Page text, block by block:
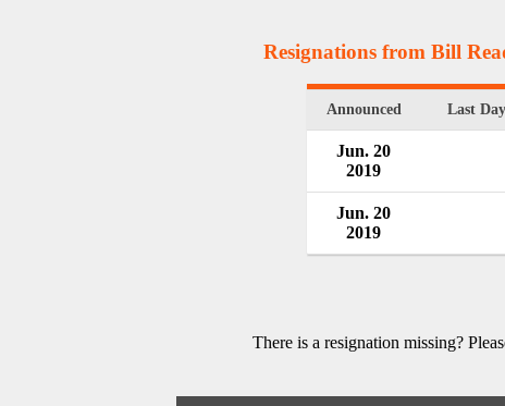
Resignations from Bill
Announced Last Day
Jun. 20
2019
Jun. 20
2019
There is a resignation missing?